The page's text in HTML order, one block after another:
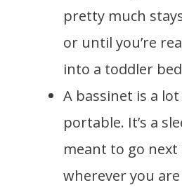
pretty much
or until you’re
into a toddler bed
A bassinet is a
portable. It’s a
meant to go
wherever you